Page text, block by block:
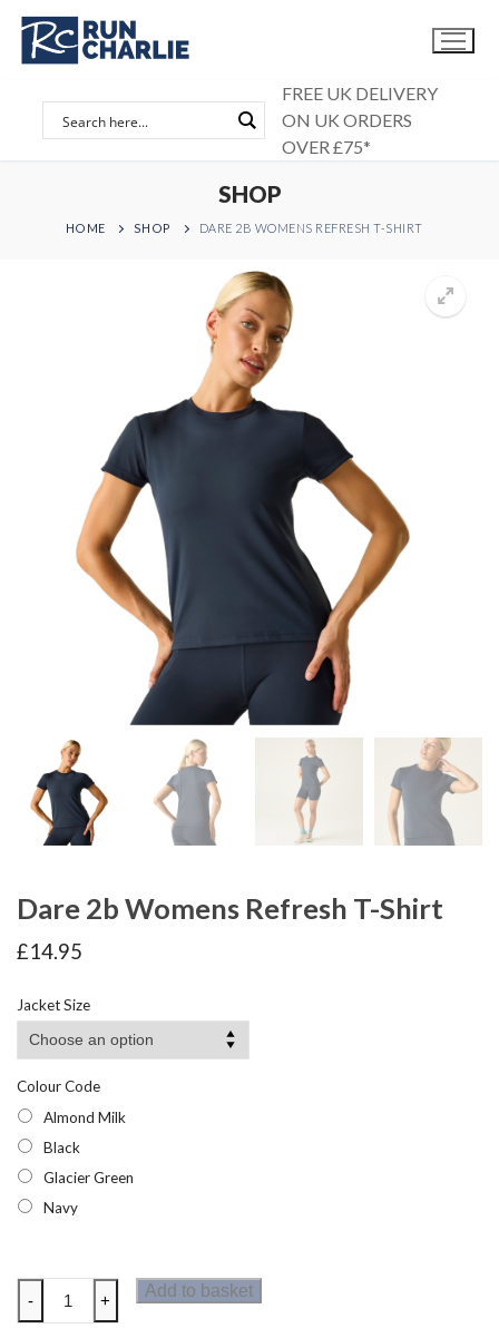
Skip
content
FREE UK DELIVERY
ON UK ORDERS
OVER £75*
SHOP
HOME SHOP DARE 2B WOMENS REFRESH T-SHIRT
Dare 2b Womens Refresh T-Shirt
£14.95
Jacket Size
Colour Code
Almond Milk
Black
Glacier Green
Navy
2b
- +
Add to basket